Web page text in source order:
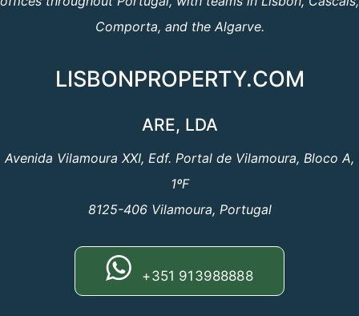
Comporta, and the Algarve.
LISBONPROPERTY.COM
ARE, LDA
Avenida Vilamoura XXI, Edf. Portal de Vilamoura, Bloco A,
1ºF
8125-406 Vilamoura, Portugal
+351 913988888